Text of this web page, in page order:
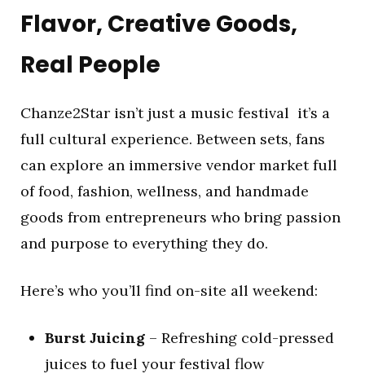
Flavor, Creative Goods,
Real People
Chanze2Star isn’t just a music festival it’s a
full cultural experience. Between sets, fans
can explore an immersive vendor market full
of food, fashion, wellness, and handmade
goods from entrepreneurs who bring passion
and purpose to everything they do.
Here’s who you’ll find on-site all weekend:
Burst Juicing – Refreshing cold-pressed
juices to fuel your festival flow